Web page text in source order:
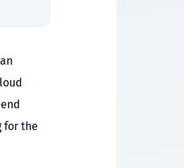
for the